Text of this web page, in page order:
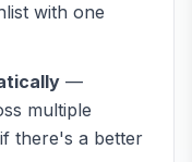
with one
—
multiple
there's a better